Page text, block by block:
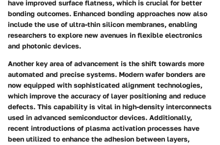
have improved surface flatness, which is crucial for better
bonding outcomes. Enhanced bonding approaches now also
include the use of ultra-thin silicon membranes, enabling
researchers to explore new avenues in flexible electronics
and photonic devices.
Another key area of advancement is the shift towards more
automated and precise systems. Modern wafer bonders are
now equipped with sophisticated alignment technologies,
which improve the accuracy of layer positioning and reduce
defects. This capability is vital in high-density interconnects
used in advanced semiconductor devices. Additionally,
recent introductions of plasma activation processes have
been utilized to enhance the adhesion between layers,